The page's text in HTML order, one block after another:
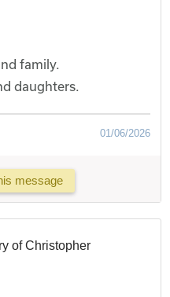
family.
daughters.
01/06/2026
message
of Christopher